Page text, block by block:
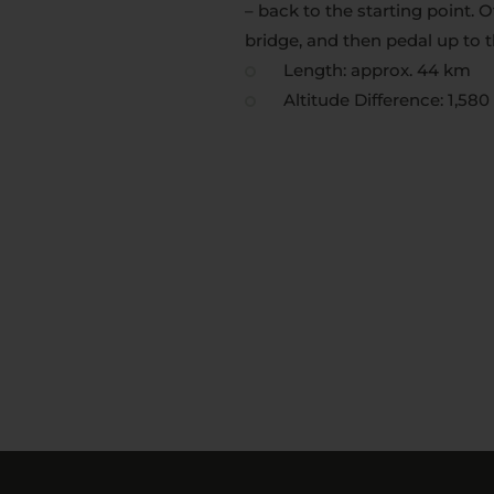
– back to the starting point.
bridge, and then pedal up to
Length: approx. 44 km
Altitude Difference: 1,580